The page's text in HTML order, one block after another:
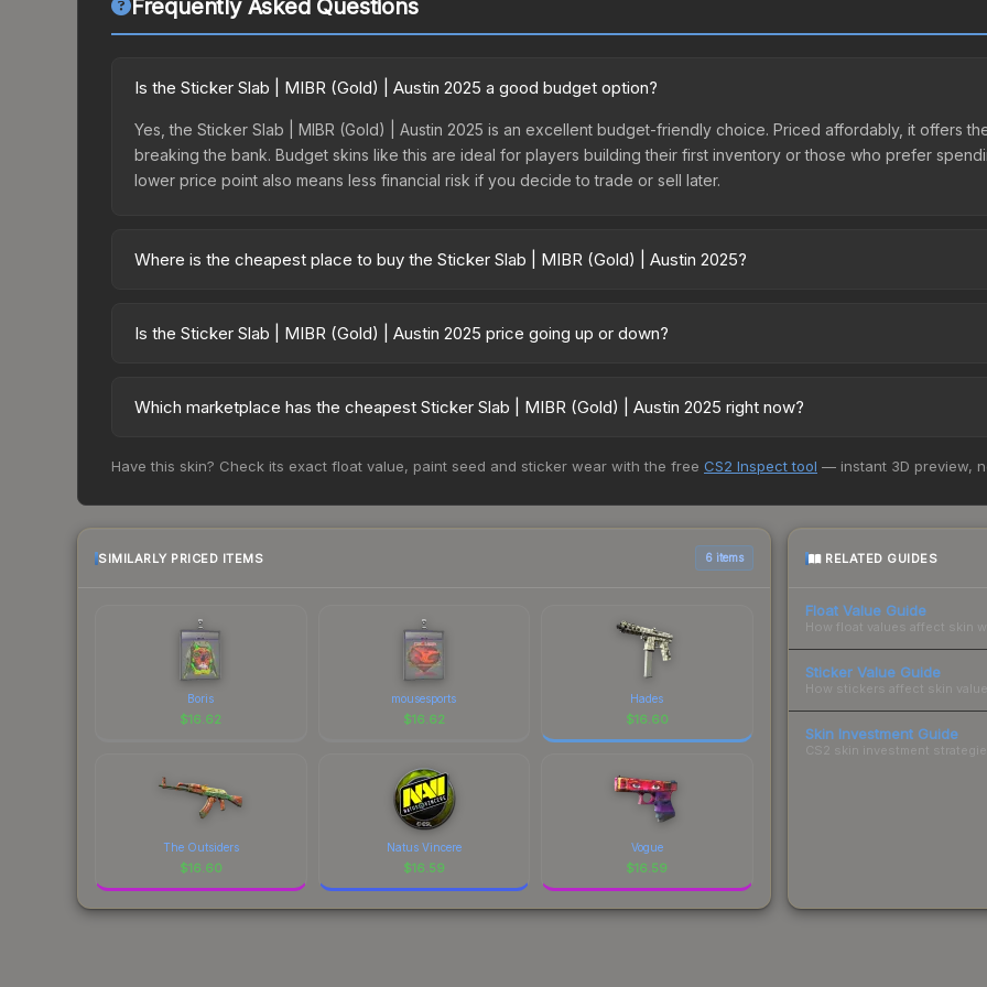
Frequently Asked Questions
Is the Sticker Slab | MIBR (Gold) | Austin 2025 a good budget option?
Yes, the Sticker Slab | MIBR (Gold) | Austin 2025 is an excellent budget-friendly choice. Priced affordably, it offers
breaking the bank. Budget skins like this are ideal for players building their first inventory or those who prefer
lower price point also means less financial risk if you decide to trade or sell later.
Where is the cheapest place to buy the Sticker Slab | MIBR (Gold) | Austin 2025?
fees, while third-party markets like Skinport, DMarket, and Buff163 offer lower prices with 2-10% fees. Compare
Is the Sticker Slab | MIBR (Gold) | Austin 2025 price going up or down?
balanced supply and demand. This can be a good sign for investors looking for low-volatility items, and for buyers
Which marketplace has the cheapest Sticker Slab | MIBR (Gold) | Austin 2025 right now?
prices change frequently as sellers list and buyers purchase. We recommend checking the marketplace
Have this skin? Check its exact float value, paint seed and sticker wear with the free CS2 Inspect tool — instant 3D preview,
SIMILARLY PRICED ITEMS 6 items
Boris
$16.62
mousesports
$16.62
Hades
$16.60
The Outsiders
$16.60
Natus Vincere
$16.59
Vogue
$16.59
RELATED GUIDES
Float Value Guide
How float values affect skin
Sticker Value Guide
How stickers affect skin
Skin Investment Guide
CS2 skin investment